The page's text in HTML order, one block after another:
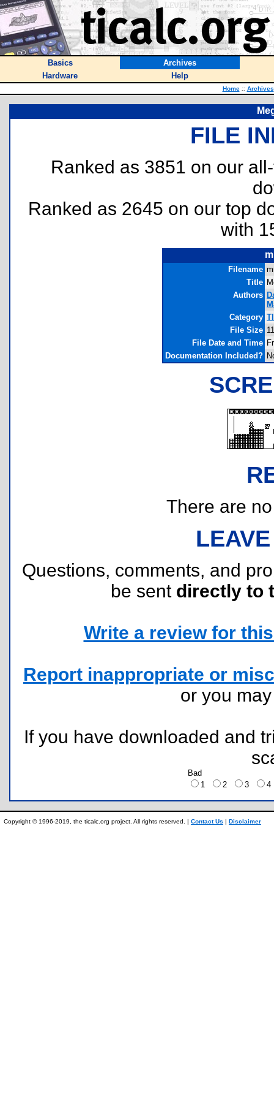
Basics
Archives
Hardware
Help
Home :: Archives
FILE
Ranked as 3851 on our
Ranked as 2645 on our top
with
Filename
Title
Authors
Category
File Size
File Date and Time
Documentation Included?
There are
Questions, comments, and
be sent directly to
Write a review for
Report inappropriate or
or you
If you have downloaded and
Bad
1
2 3
Copyright © 1996-2019, the ticalc.org project. All rights reserved. | Contact Us | Disclaimer